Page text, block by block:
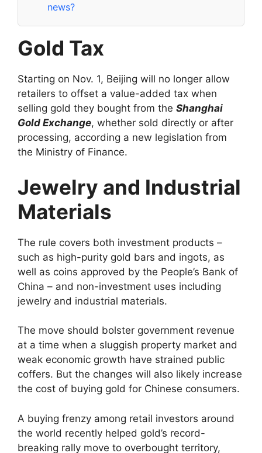
news?
Gold Tax
Starting on Nov. 1, Beijing will no longer allow
retailers to offset a value-added tax when
selling gold they bought from the Shanghai
Gold Exchange, whether sold directly or after
processing, according a new legislation from
the Ministry of Finance.
Jewelry and Industrial
Materials
The rule covers both investment products –
such as high-purity gold bars and ingots, as
well as coins approved by the People’s Bank of
China – and non-investment uses including
jewelry and industrial materials.
The move should bolster government revenue
at a time when a sluggish property market and
weak economic growth have strained public
coffers. But the changes will also likely increase
the cost of buying gold for Chinese consumers.
A buying frenzy among retail investors around
the world recently helped gold’s record-
breaking rally move to overbought territory,